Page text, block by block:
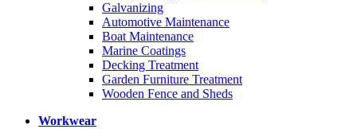
Galvanizing
Automotive Maintenance
Boat Maintenance
Marine Coatings
Decking Treatment
Garden Furniture Treatment
Wooden Fence and Sheds
Workwear